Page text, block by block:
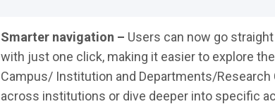
Smarter navigation – Users can now go
with just one click, making it easier to explore
Campus/ Institution and Departments/
across institutions or dive deeper into specific